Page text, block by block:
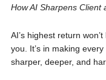
How AI Sharpens Client
AI’s highest return
you. It’s in making
sharper, deeper, and